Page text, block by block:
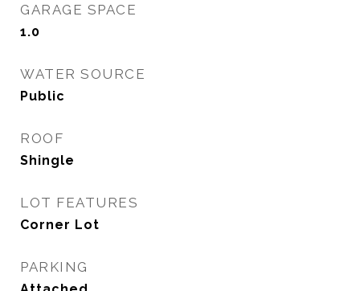
GARAGE SPACE
1.0
WATER SOURCE
Public
ROOF
Shingle
LOT FEATURES
Corner Lot
PARKING